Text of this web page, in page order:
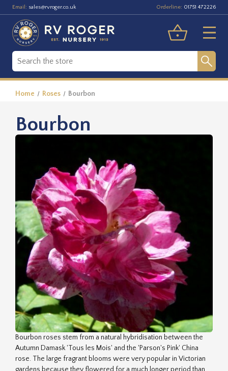
Email: sales@rvroger.co.uk Orderline: 01751 472226
Home Roses Bourbon
Bourbon
Bourbon roses stem from a natural hybridisation between the
Autumn Damask 'Tous les Mois' and the 'Parson's Pink' China
rose. The large fragrant blooms were very popular in Victorian